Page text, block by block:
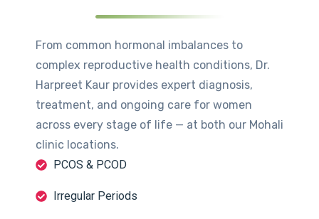
From common hormonal imbalances to
complex reproductive health conditions, Dr.
Harpreet Kaur provides expert diagnosis,
treatment, and ongoing care for women
across every stage of life — at both our Mohali
clinic locations.
PCOS & PCOD
Irregular Periods